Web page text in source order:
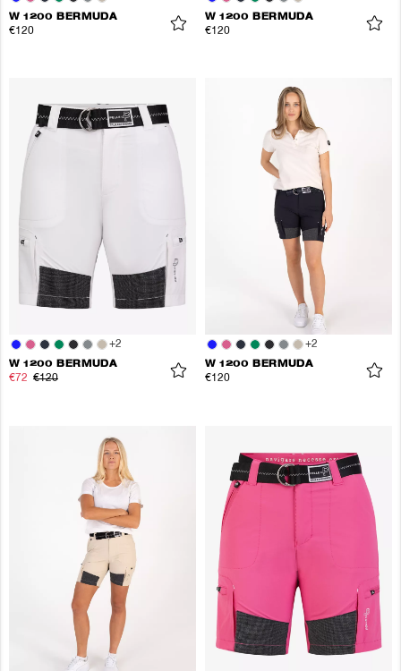
W 1200 BERMUDA
€120
W 1200 BERMUDA
€120
+2
W 1200 BERMUDA
€72 €120
+2
W 1200 BERMUDA
€120